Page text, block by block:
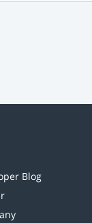
Blog